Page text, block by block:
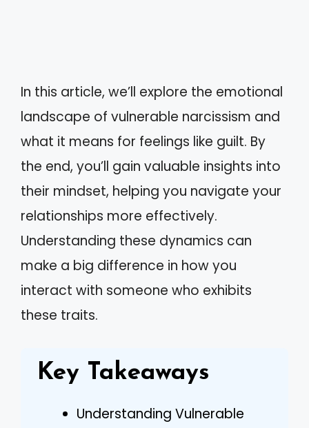
In this article, we’ll explore the emotional
landscape of vulnerable narcissism and
what it means for feelings like guilt. By
the end, you’ll gain valuable insights into
their mindset, helping you navigate your
relationships more effectively.
Understanding these dynamics can
make a big difference in how you
interact with someone who exhibits
these traits.
Key Takeaways
Understanding Vulnerable